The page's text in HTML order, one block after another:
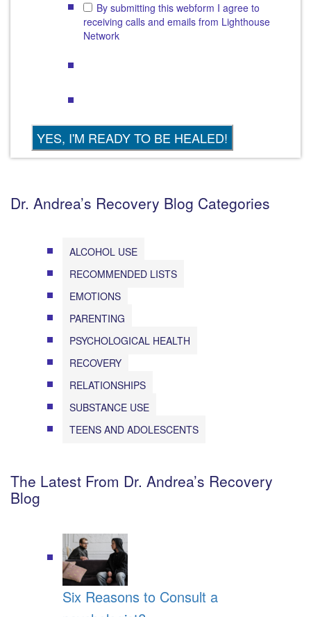
By submitting this webform I agree to
receiving calls and emails from Lighthouse
Network
Dr. Andrea’s Recovery Blog Categories
ALCOHOL USE
RECOMMENDED LISTS
EMOTIONS
PARENTING
PSYCHOLOGICAL HEALTH
RECOVERY
RELATIONSHIPS
SUBSTANCE USE
TEENS AND ADOLESCENTS
The Latest From Dr. Andrea’s Recovery
Blog
Six Reasons to Consult a